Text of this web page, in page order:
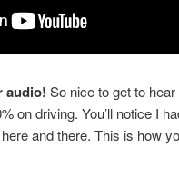
audio! So nice to get to
on driving. You’ll notice I
and there. This is how